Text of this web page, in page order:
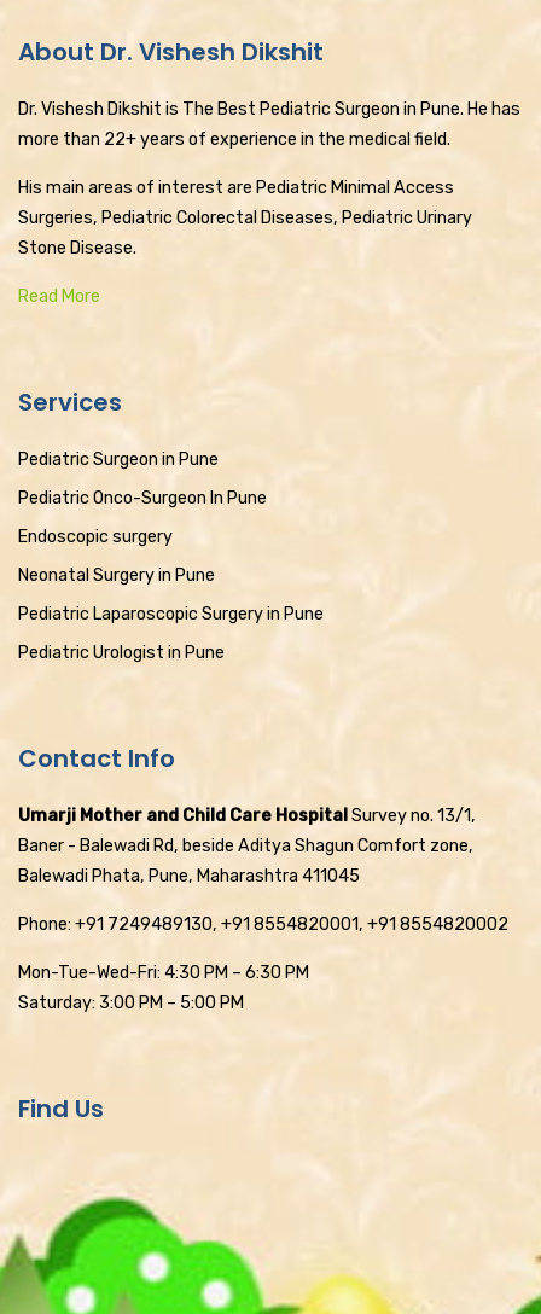
About Dr. Vishesh Dikshit
Dr. Vishesh Dikshit is The Best Pediatric Surgeon in Pune. He has
more than 22+ years of experience in the medical field.
His main areas of interest are Pediatric Minimal Access
Surgeries, Pediatric Colorectal Diseases, Pediatric Urinary
Stone Disease.
Read More
Services
Pediatric Surgeon in Pune
Pediatric Onco-Surgeon In Pune
Endoscopic surgery
Neonatal Surgery in Pune
Pediatric Laparoscopic Surgery in Pune
Pediatric Urologist in Pune
Contact Info
Umarji Mother and Child Care HospitalSurvey no. 13/1,
Baner - Balewadi Rd, beside Aditya Shagun Comfort zone,
Balewadi Phata, Pune, Maharashtra 411045
Phone: +91 7249489130, +91 8554820001, +91 8554820002
Mon-Tue-Wed-Fri: 4:30 PM – 6:30 PM
Saturday: 3:00 PM – 5:00 PM
Find Us